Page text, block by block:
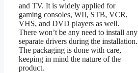
and TV. It is widely applied for
gaming consoles, WII, STB, VCR,
VHS, and DVD players as well.
There won’t be any need to install any
separate drivers during the installation.
The packaging is done with care,
keeping in mind the nature of the
product.